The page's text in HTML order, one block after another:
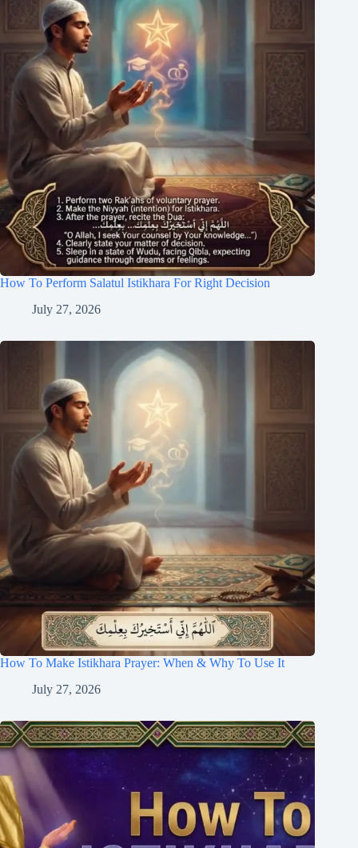
How To Perform Salatul Istikhara For Right Decision
July 27, 2026
How To Make Istikhara Prayer: When & Why To Use It
July 27, 2026